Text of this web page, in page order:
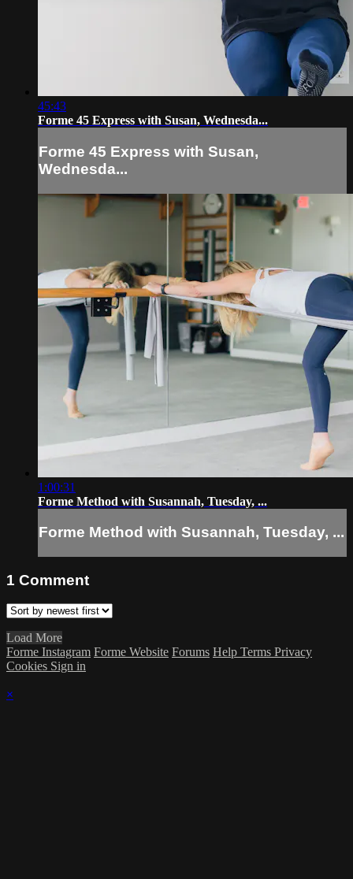
45:43
Forme 45 Express with Susan, Wednesda...
Forme 45 Express with Susan,
Wednesda...
1:00:31
Forme Method with Susannah, Tuesday, ...
Forme Method with Susannah, Tuesday, ...
1 Comment
Load More
Forme Instagram Forme Website Forums Help Terms Privacy
Cookies Sign in
×